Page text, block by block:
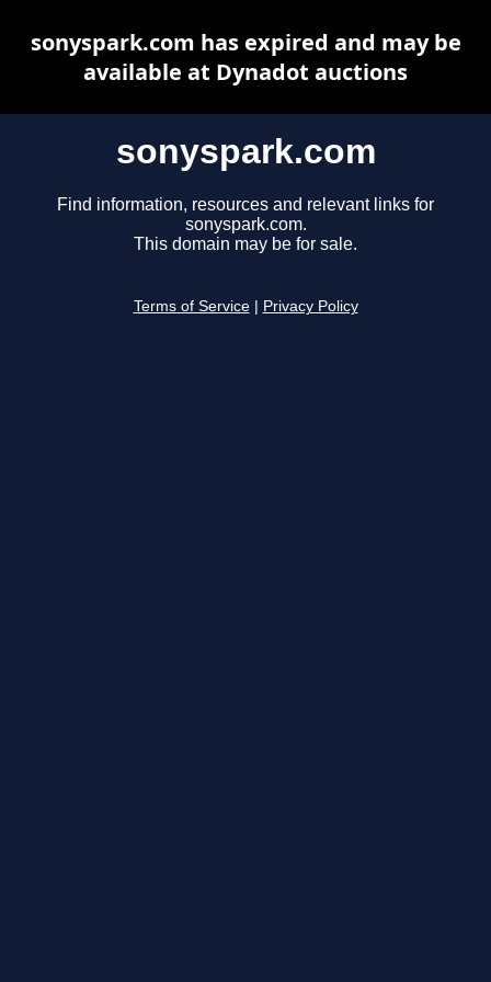
sonyspark.com
Find information, resources and relevant links for
sonyspark.com.
This domain may be for sale.
Terms of Service Privacy Policy
sonyspark.com has expired and may be
available at Dynadot auctions